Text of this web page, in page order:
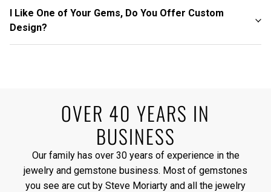
I Like One of Your Gems, Do You Offer Custom
Design?
OVER 40 YEARS IN
BUSINESS
Our family has over 30 years of experience in the
jewelry and gemstone business. Most of gemstones
you see are cut by Steve Moriarty and all the jewelry